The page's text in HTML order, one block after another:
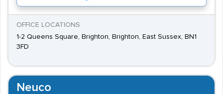
OFFICE LOCATIONS
1-2 Queens Square, Brighton, Brighton, East Sussex, BN1
3FD
Neuco